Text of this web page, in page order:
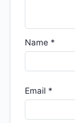
Name *
Email *